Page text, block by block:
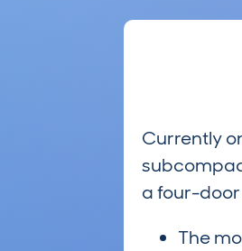
Currently
a four-
The